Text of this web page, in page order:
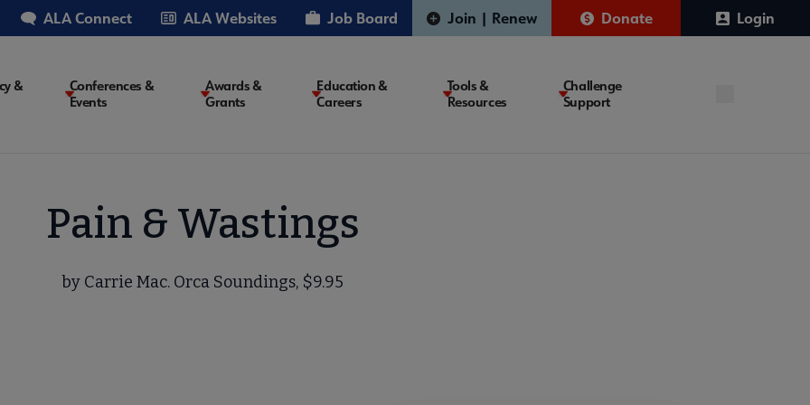
ALA Connect ALA Websites Job Board Join | Renew Donate Login
&
Conferences &
Events
Awards &
Grants
Education &
Careers
Tools &
Resources
Challenge
Support
Pain & Wastings
by Carrie Mac. Orca Soundings, $9.95